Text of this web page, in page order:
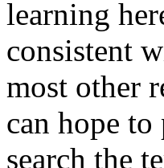
learning
consistent
most other
can hope
search the